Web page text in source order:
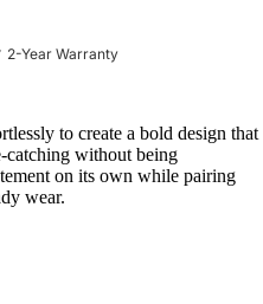
Year Warranty
to create a bold design that
catching without being
on its own while pairing
wear.